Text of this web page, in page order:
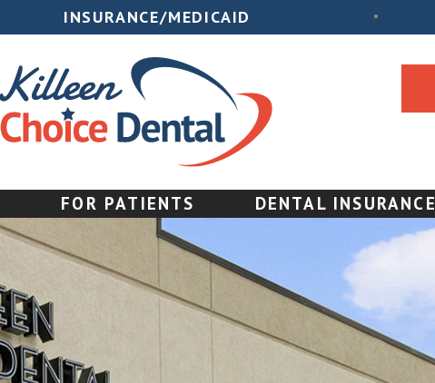
INSURANCE/MEDICAID •
FOR PATIENTS DENTAL INSURANCE